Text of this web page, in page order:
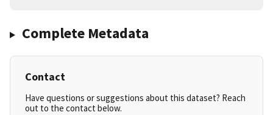
Complete Metadata
Contact
Have questions or suggestions about this dataset? Reach
out to the contact below.